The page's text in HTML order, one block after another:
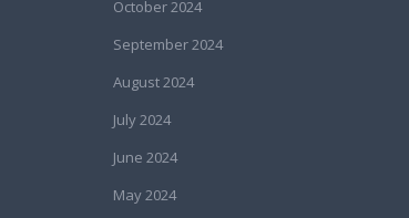
October 2024
September 2024
August 2024
July 2024
June 2024
May 2024